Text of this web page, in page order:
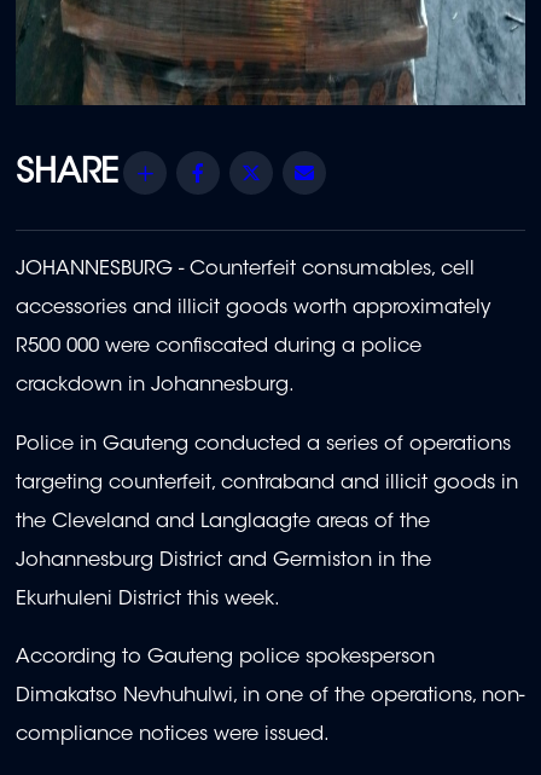
Share Facebook
Twitter
JOHANNESBURG - Counterfeit consumables, cell
accessories and illicit goods worth approximately
R500 000 were confiscated during a police
crackdown in Johannesburg.
Police in Gauteng conducted a series of operations
targeting counterfeit, contraband and illicit goods in
the Cleveland and Langlaagte areas of the
Johannesburg District and Germiston in the
Ekurhuleni District this week.
According to Gauteng police spokesperson
Dimakatso Nevhuhulwi, in one of the operations, non-
compliance notices were issued.